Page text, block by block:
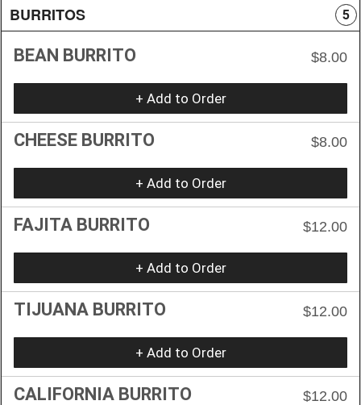
BURRITOS 5
BEAN BURRITO $8.00
+ Add to Order
CHEESE BURRITO $8.00
+ Add to Order
FAJITA BURRITO $12.00
+ Add to Order
TIJUANA BURRITO $12.00
+ Add to Order
CALIFORNIA BURRITO $12.00